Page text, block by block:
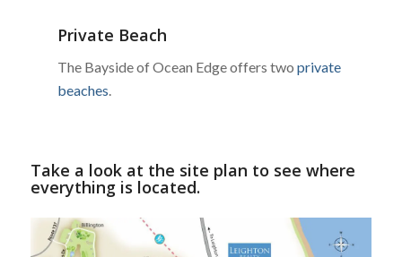
Private Beach
The Bayside of Ocean Edge offers two private
beaches.
Take a look at the site plan to see where
everything is located.